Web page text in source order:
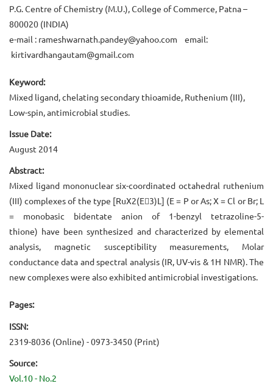
P.G. Centre of Chemistry (M.U.), College of Commerce, Patna –
800020 (INDIA)
e-mail : rameshwarnath.pandey@yahoo.com email:
kirtivardhangautam@gmail.com
Keyword:
Mixed ligand, chelating secondary thioamide, Ruthenium (III),
Low-spin, antimicrobial studies.
Issue Date:
August 2014
Abstract:
Mixed ligand mononuclear six-coordinated octahedral ruthenium
(III) complexes of the type [RuX2(E3)L] (E = P or As; X = Cl or Br; L
= monobasic bidentate anion of 1-benzyl tetrazoline-5-
thione) have been synthesized and characterized by elemental
analysis, magnetic susceptibility measurements, Molar
conductance data and spectral analysis (IR, UV-vis & 1H NMR). The
new complexes were also exhibited antimicrobial investigations.
Pages:
ISSN:
2319-8036 (Online) - 0973-3450 (Print)
Source:
Vol.10 - No.2